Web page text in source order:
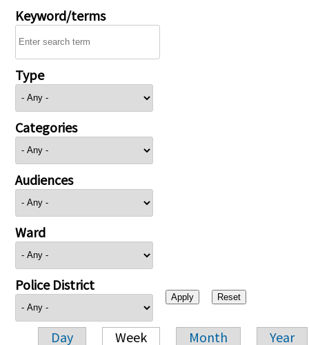
Keyword/terms
Type
Categories
Audiences
Ward
Police District
Day Week Month Year